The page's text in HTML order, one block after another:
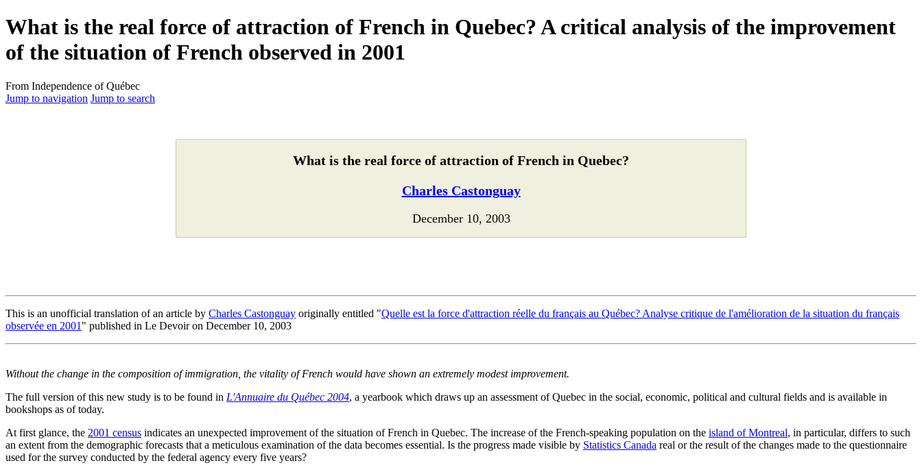
What is the real force of attraction of French in Quebec? A critical analysis of the improvement
of the situation of French observed in 2001
From Independence of Québec
Jump to navigation Jump to search
What is the real force of attraction of French in Quebec?
Charles Castonguay
December 10, 2003
This is an unofficial translation of an article by Charles Castonguay originally entitled "Quelle est la force d'attraction réelle du français au Québec? Analyse critique de l'amélioration de la situation du français
observée en 2001" published in Le Devoir on December 10, 2003
Without the change in the composition of immigration, the vitality of French would have shown an extremely modest improvement.
The full version of this new study is to be found in L'Annuaire du Québec 2004, a yearbook which draws up an assessment of Quebec in the social, economic, political and cultural fields and is available in
bookshops as of today.
At first glance, the 2001 census indicates an unexpected improvement of the situation of French in Quebec. The increase of the French-speaking population on the island of Montreal, in particular, differs to such
an extent from the demographic forecasts that a meticulous examination of the data becomes essential. Is the progress made visible by Statistics Canada real or the result of the changes made to the questionnaire
used for the survey conducted by the federal agency every five years?